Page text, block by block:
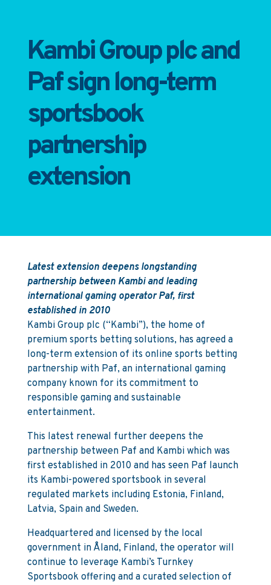
Kambi Group plc and
Paf sign long-term
sportsbook
partnership
extension
Latest extension deepens longstanding
partnership between Kambi and leading
international gaming operator Paf, first
established in 2010
Kambi Group plc (“Kambi”), the home of
premium sports betting solutions, has agreed a
long-term extension of its online sports betting
partnership with Paf, an international gaming
company known for its commitment to
responsible gaming and sustainable
entertainment.
This latest renewal further deepens the
partnership between Paf and Kambi which was
first established in 2010 and has seen Paf launch
its Kambi-powered sportsbook in several
regulated markets including Estonia, Finland,
Latvia, Spain and Sweden.
Headquartered and licensed by the local
government in Åland, Finland, the operator will
continue to leverage Kambi’s Turnkey
Sportsbook offering and a curated selection of